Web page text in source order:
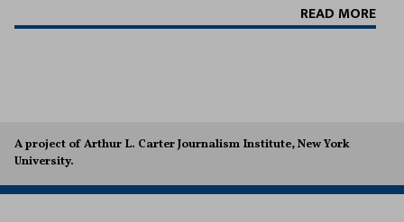
READ MORE
A project of Arthur L. Carter Journalism Institute, New York
University.